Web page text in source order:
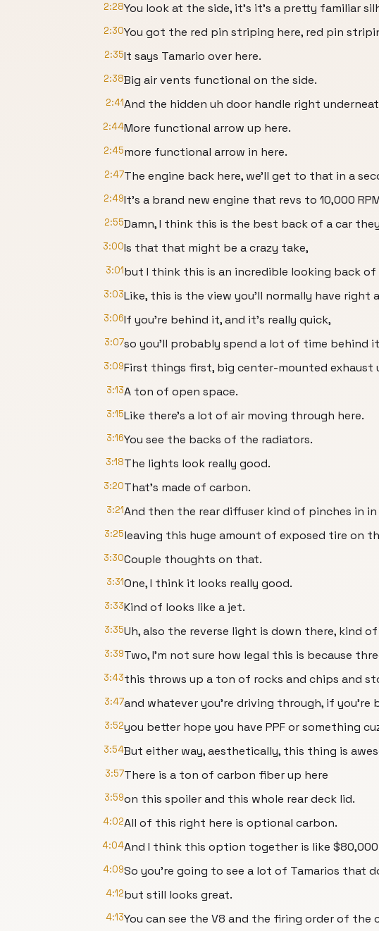
2:28You look at the side, it's it's a pretty familiar
2:30You got the red pin striping here, red pin
2:35It says Tamario over here.
2:38Big air vents functional on the side.
2:41And the hidden uh door handle right
2:44More functional arrow up here.
2:45more functional arrow in here.
2:47The engine back here, we'll get to that in a
2:49It's a brand new engine that revs to 10,000
2:55Damn, I think this is the best back of a car
3:00Is that that might be a crazy take,
3:01but I think this is an incredible looking back of
3:03Like, this is the view you'll normally have right
3:06If you're behind it, and it's really quick,
3:07so you'll probably spend a lot of time behind
3:09First things first, big center-mounted exhaust
3:13A ton of open space.
3:15Like there's a lot of air moving through here.
3:16You see the backs of the radiators.
3:18The lights look really good.
3:20That's made of carbon.
3:21And then the rear diffuser kind of pinches in
3:25leaving this huge amount of exposed tire on
3:30Couple thoughts on that.
3:31One, I think it looks really good.
3:33Kind of looks like a jet.
3:35Uh, also the reverse light is down there, kind of
3:39Two, I'm not sure how legal this is because
3:43this throws up a ton of rocks and chips and
3:47and whatever you're driving through, if you're
3:52you better hope you have PPF or something
3:54But either way, aesthetically, this thing is
3:57There is a ton of carbon fiber up here
3:59on this spoiler and this whole rear deck lid.
4:02All of this right here is optional carbon.
4:04And I think this option together is like
4:09So you're going to see a lot of Tamarios that
4:12but still looks great.
4:13You can see the V8 and the firing order of the